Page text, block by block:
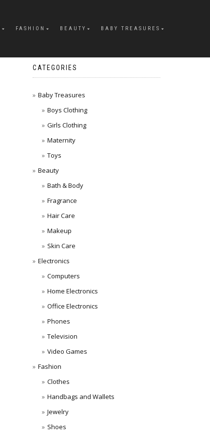
FASHION BEAUTY BABY TREASURES
CATEGORIES
Baby Treasures
Boys Clothing
Girls Clothing
Maternity
Toys
Beauty
Bath & Body
Fragrance
Hair Care
Makeup
Skin Care
Electronics
Computers
Home Electronics
Office Electronics
Phones
Television
Video Games
Fashion
Clothes
Handbags and Wallets
Jewelry
Shoes